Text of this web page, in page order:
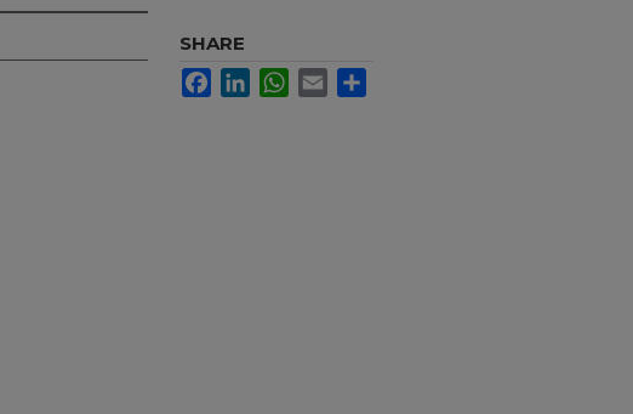
SHARE
FacebookLinkedInWhatsApp
Email